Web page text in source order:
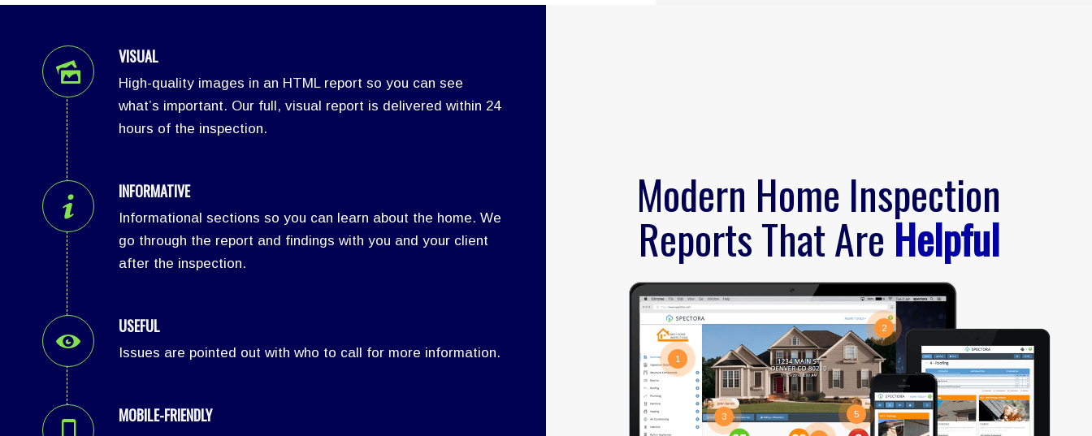
VISUAL
High-quality images in an HTML report so you can see
what’s important. Our full, visual report is delivered within 24
hours of the inspection.
INFORMATIVE
Informational sections so you can learn about the home. We
go through the report and findings with you and your client
after the inspection.
USEFUL
Issues are pointed out with who to call for more information.
MOBILE-FRIENDLY
Modern Home Inspection
Reports That Are Helpful
1
2
3 5